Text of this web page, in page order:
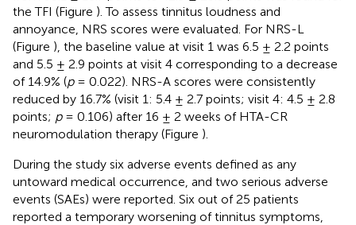
the TFI (Figure ). To assess tinnitus loudness and
annoyance, NRS scores were evaluated. For NRS-L
(Figure ), the baseline value at visit 1 was 6.5 ± 2.2 points
and 5.5 ± 2.9 points at visit 4 corresponding to a decrease
of 14.9% (p= 0.022). NRS-A scores were consistently
reduced by 16.7% (visit 1: 5.4 ± 2.7 points; visit 4: 4.5 ± 2.8
points; p= 0.106) after 16 ± 2 weeks of HTA-CR
neuromodulation therapy (Figure ).
During the study six adverse events defined as any
untoward medical occurrence, and two serious adverse
events (SAEs) were reported. Six out of 25 patients
reported a temporary worsening of tinnitus symptoms,